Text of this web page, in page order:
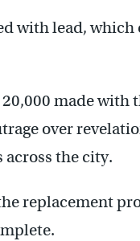
with lead,
made with
over
across the city.
replacement